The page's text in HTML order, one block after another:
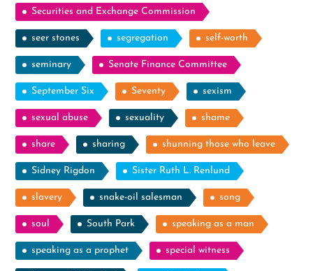
Securities and Exchange Commission
seer stones segregation self-worth
seminary Senate Finance Committee
September Six Seventy sexism
sexual abuse sexuality shame
share sharing shunning those who leave
Sidney Rigdon Sister Ruth L. Renlund
slavery snake-oil salesman song
soul South Park speaking as a man
speaking as a prophet special witness